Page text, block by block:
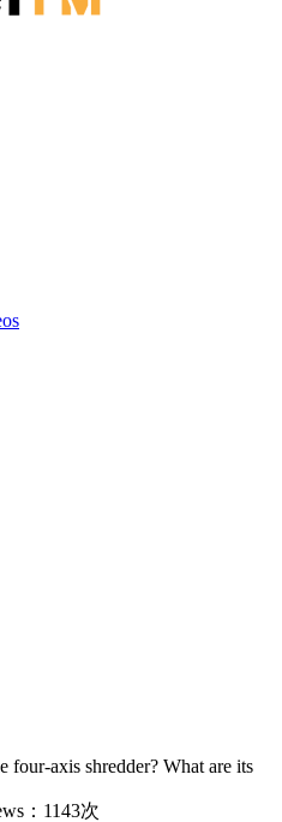
four-axis shredder? What are its
：1143次